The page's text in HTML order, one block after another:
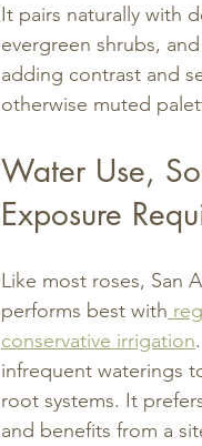
It pairs naturally with
evergreen shrubs,
adding contrast and
otherwise muted
Water Use,
Exposure
Like most roses, San
performs best with
conservative irrigation
infrequent waterings
root systems. It
and benefits from a